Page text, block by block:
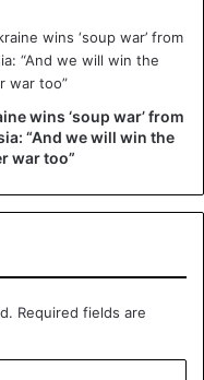
wins ‘soup war’ from
“And we will win the
war too”
Required fields are